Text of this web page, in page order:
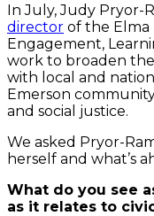
In July, Judy Pryor-
director of the Elma
Engagement,
work to broaden
with local and
Emerson
and social justice.
We asked Pryor-
herself and what’s
What do you see
as it relates to